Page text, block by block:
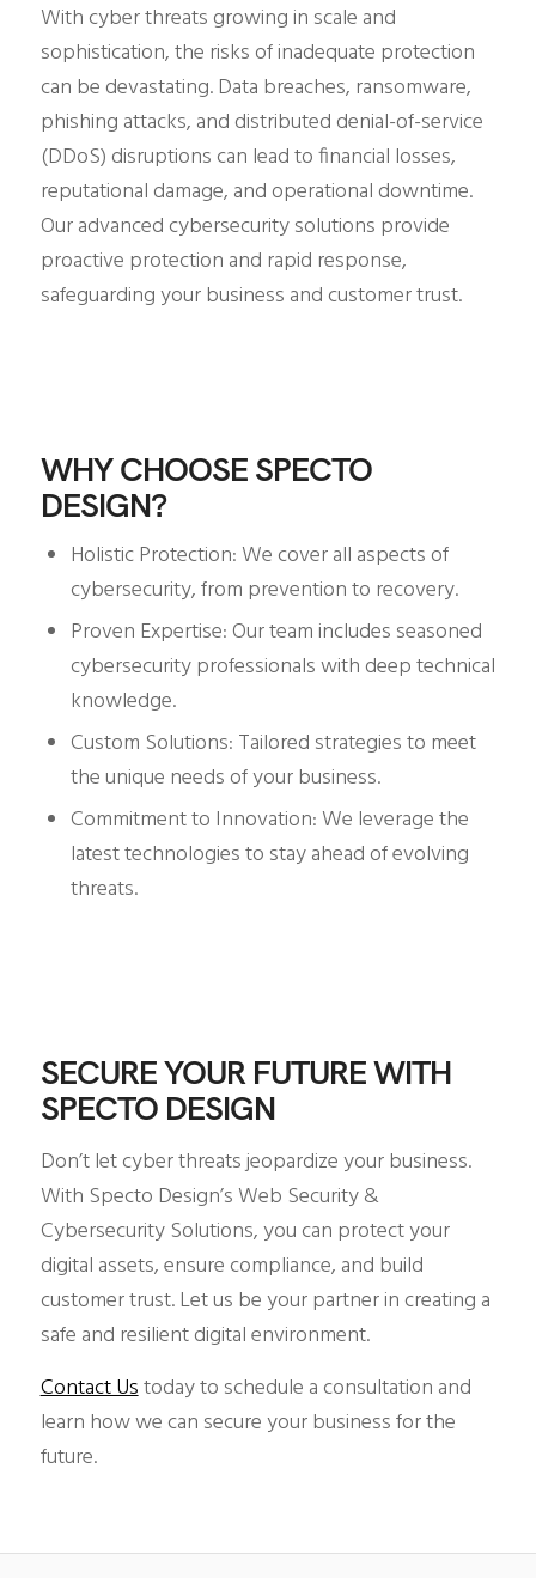
With cyber threats growing in scale and
sophistication, the risks of inadequate protection
can be devastating. Data breaches, ransomware,
phishing attacks, and distributed denial-of-service
(DDoS) disruptions can lead to financial losses,
reputational damage, and operational downtime.
Our advanced cybersecurity solutions provide
proactive protection and rapid response,
safeguarding your business and customer trust.
WHY CHOOSE SPECTO
DESIGN?
Holistic Protection: We cover all aspects of
cybersecurity, from prevention to recovery.
Proven Expertise: Our team includes seasoned
cybersecurity professionals with deep technical
knowledge.
Custom Solutions: Tailored strategies to meet
the unique needs of your business.
Commitment to Innovation: We leverage the
latest technologies to stay ahead of evolving
threats.
SECURE YOUR FUTURE WITH
SPECTO DESIGN
Don’t let cyber threats jeopardize your business.
With Specto Design’s Web Security &
Cybersecurity Solutions, you can protect your
digital assets, ensure compliance, and build
customer trust. Let us be your partner in creating a
safe and resilient digital environment.
Contact Ustoday to schedule a consultation and
learn how we can secure your business for the
future.